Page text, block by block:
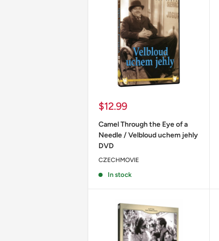
Sale
$12.99
Camel Through the Eye of a
Needle / Velbloud uchem jehly
DVD
CZECHMOVIE
In stock